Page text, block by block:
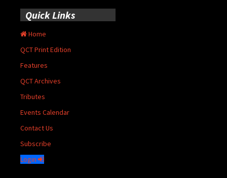
Quick Links
Home
QCT Print Edition
Features
QCT Archives
Tributes
Events Calendar
Contact Us
Subscribe
Login